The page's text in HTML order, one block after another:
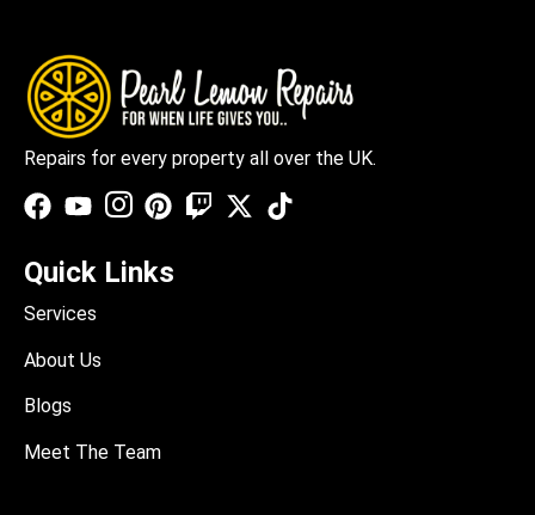
Repairs for every property all over the UK.
Quick Links
Services
About Us
Blogs
Meet The Team